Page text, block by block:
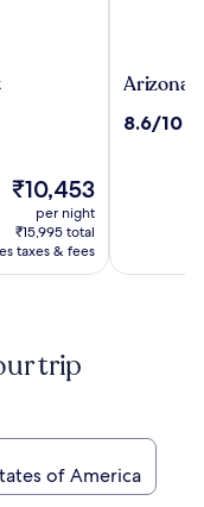
The
is
₹10,453
₹10,453
per night
₹15,995 total
taxes & fees
Arizona
Resort
Arizona
8.6
8.6/10
trip
of America